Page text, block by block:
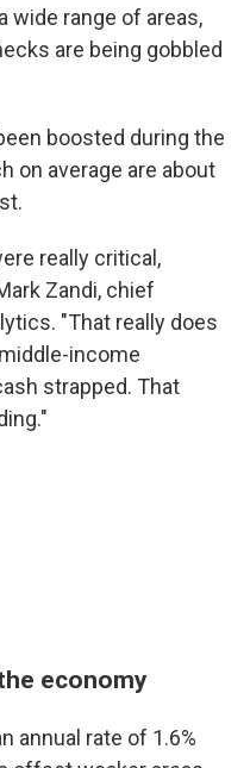
wide range of areas,
are being gobbled
boosted during the
on average are about
really critical,
Zandi, chief
"That really does
income
strapped. That
economy
annual rate of 1.6%